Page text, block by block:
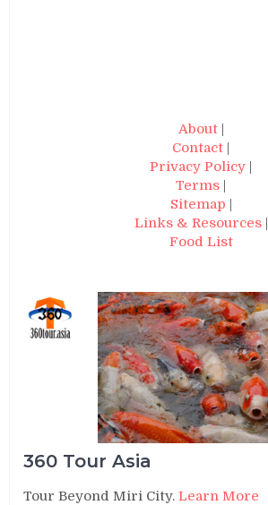
About|
Contact |
Privacy Policy |
Terms |
Sitemap |
Links & Resources|
Food List
360 Tour Asia
Tour Beyond Miri City.Learn More